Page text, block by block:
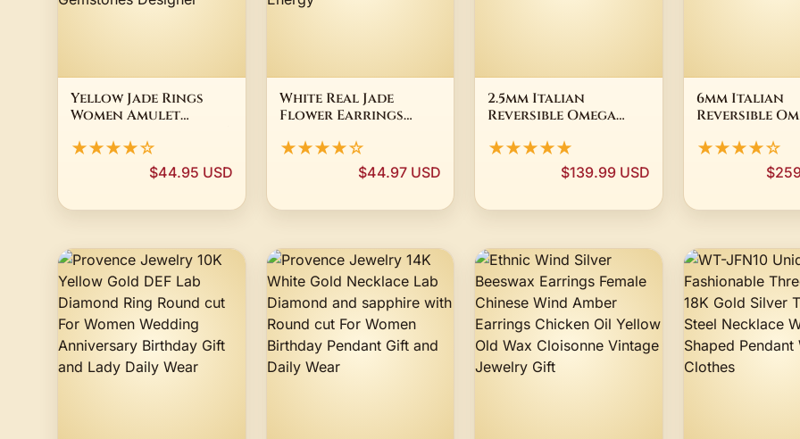
Yellow Jade Rings
Women Amulet
Silver Gemstone
Charm Real Natural
Adjustable Ring
★★★★☆
$44.95 USD
White Real Jade
Flower Earrings
Accessories Luxury
Lucky Natural
Jewelry Gemstone
★★★★☆
$44.97 USD
2.5mm Italian
Reversible Omega
Yellow Gold-Plated
★★★★★
$139.99 USD
6mm Italian
Reversible
Yellow Gold-
★★★★☆